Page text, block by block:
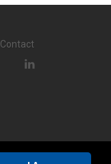
Contact